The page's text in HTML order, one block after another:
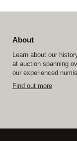
About
Learn about our
at auction spanning
our experienced
Find out more